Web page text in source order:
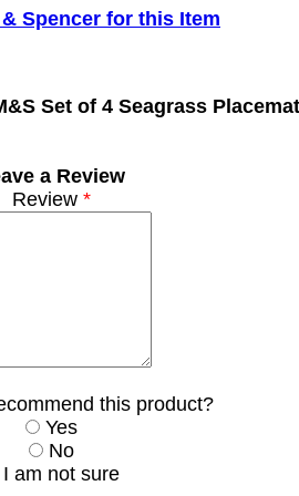
Spencer for this Item
Set of 4 Seagrass
a Review
Review*
this product?
Yes
No
am not sure